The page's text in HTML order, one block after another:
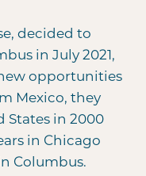
decided to
in July 2021,
opportunities
Mexico, they
States in 2000
in Chicago
Columbus.